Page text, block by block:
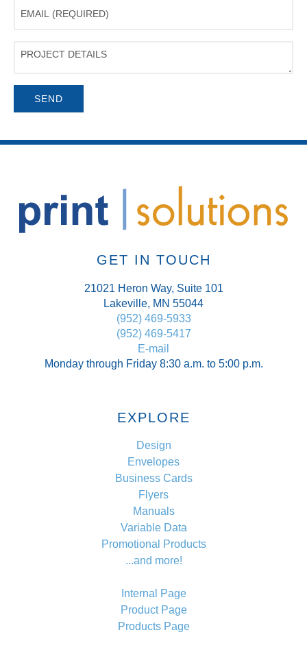
(Required)
GET IN TOUCH
21021 Heron Way, Suite 101
Lakeville, MN 55044
(952) 469-5933
(952) 469-5417
E-mail
Monday through Friday 8:30 a.m. to 5:00 p.m.
EXPLORE
Design
Envelopes
Business Cards
Flyers
Manuals
Variable Data
Promotional Products
...and more!
Internal Page
Product Page
Products Page